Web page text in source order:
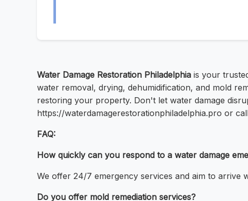
Water Damage Restoration Philadelphia is your
water removal, drying, dehumidification, and mold
restoring your property. Don't let water damage
https://waterdamagerestorationphiladelphia.pro or
FAQ:
How quickly can you respond to a water damage
We offer 24/7 emergency services and aim to arrive
Do you offer mold remediation services?